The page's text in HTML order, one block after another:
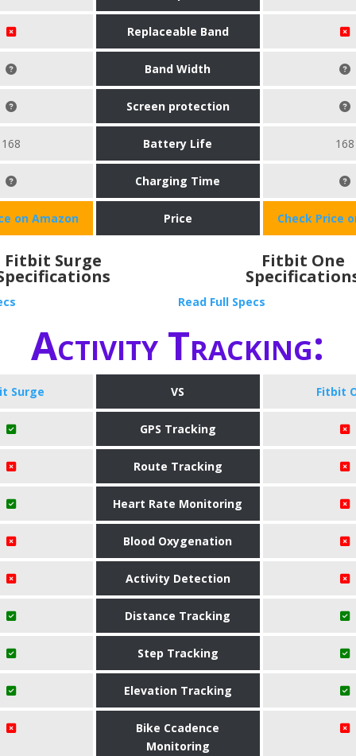
Replaceable Band
Band Width
Screen protection
168 Battery Life 168
Charging Time
on Amazon Price Check Price
Fitbit Surge Fitbit One
Read Full Specs
Activity Tracking:
Surge VS Fitbit
GPS Tracking
Route Tracking
Heart Rate Monitoring
Blood Oxygenation
Activity Detection
Distance Tracking
Step Tracking
Elevation Tracking
Bike Ccadence
Monitoring